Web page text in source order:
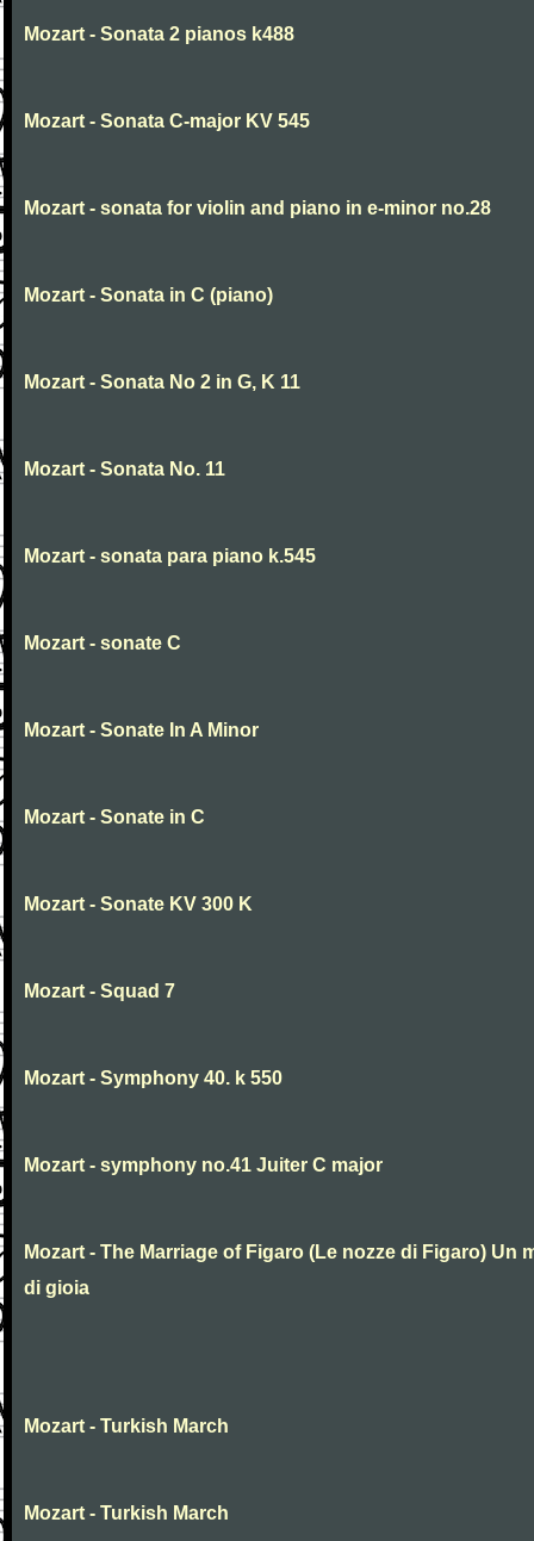
Mozart - Sonata 2 pianos k488
Mozart - Sonata C-major KV 545
Mozart - sonata for violin and piano in e-minor no.28
Mozart - Sonata in C (piano)
Mozart - Sonata No 2 in G, K 11
Mozart - Sonata No. 11
Mozart - sonata para piano k.545
Mozart - sonate C
Mozart - Sonate In A Minor
Mozart - Sonate in C
Mozart - Sonate KV 300 K
Mozart - Squad 7
Mozart - Symphony 40. k 550
Mozart - symphony no.41 Juiter C major
Mozart - The Marriage of Figaro (Le nozze di Figaro) Un
di gioia
Mozart - Turkish March
Mozart - Turkish March